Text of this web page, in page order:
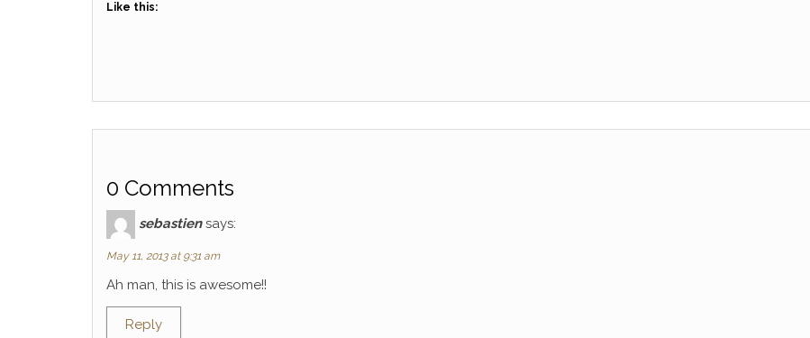
Like this:
0 Comments
sebastien says:
May 11, 2013 at 9:31 am
Ah man, this is awesome!!
Reply